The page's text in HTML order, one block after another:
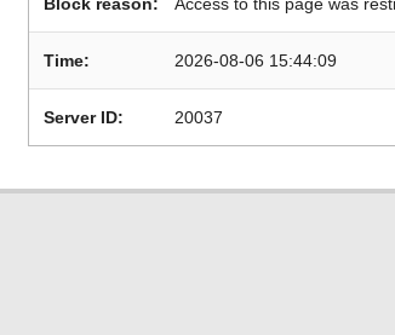
Time: 2026-08-06 15:44:09
Server ID: 20037